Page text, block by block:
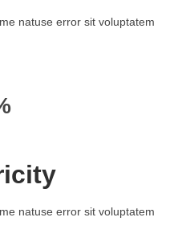
natuse error sit voluptatem
natuse error sit voluptatem